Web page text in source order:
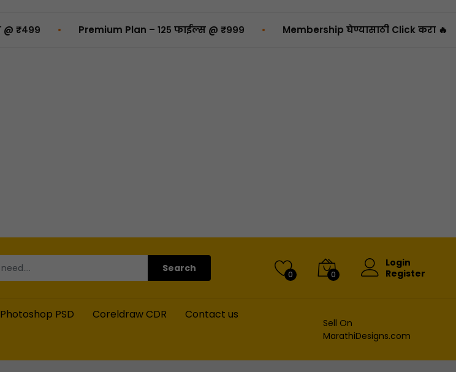
• Premium Plan – १२५ फाईल्स @ ₹९९९ • Membership घेण्यासाठी Click करा 🔥
Search
0 0
Login
Register
Photoshop PSD Coreldraw CDR Contact us
Sell On
MarathiDesigns.com